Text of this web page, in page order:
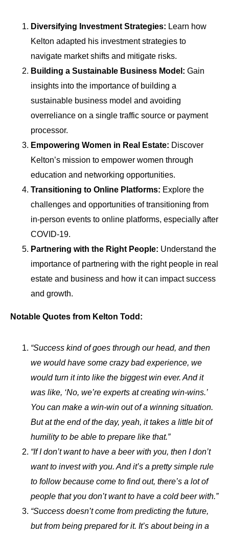
Diversifying Investment Strategies: Learn how
Kelton adapted his investment strategies to
navigate market shifts and mitigate risks.
Building a Sustainable Business Model: Gain
insights into the importance of building a
sustainable business model and avoiding
overreliance on a single traffic source or payment
processor.
Empowering Women in Real Estate: Discover
Kelton’s mission to empower women through
education and networking opportunities.
Transitioning to Online Platforms: Explore the
challenges and opportunities of transitioning from
in-person events to online platforms, especially after
COVID-19.
Partnering with the Right People: Understand the
importance of partnering with the right people in real
estate and business and how it can impact success
and growth.
Notable Quotes from Kelton Todd:
“Success kind of goes through our head, and then
we would have some crazy bad experience, we
would turn it into like the biggest win ever. And it
was like, ‘No, we’re experts at creating win-wins.’
You can make a win-win out of a winning situation.
But at the end of the day, yeah, it takes a little bit of
humility to be able to prepare like that.”
“If I don’t want to have a beer with you, then I don’t
want to invest with you. And it’s a pretty simple rule
to follow because come to find out, there’s a lot of
people that you don’t want to have a cold beer with.”
“Success doesn’t come from predicting the future,
but from being prepared for it. It’s about being in a